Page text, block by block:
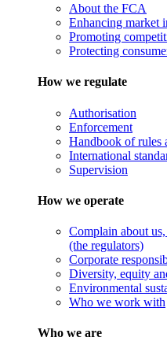
About the FCA
Enhancing market
Promoting
Protecting
How we regulate
Authorisation
Enforcement
Handbook of rules
International
Supervision
How we operate
Complain about
(the regulators)
Corporate
Diversity, equity
Environmental
Who we work with
Who we are